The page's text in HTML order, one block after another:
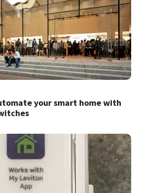
your smart home with